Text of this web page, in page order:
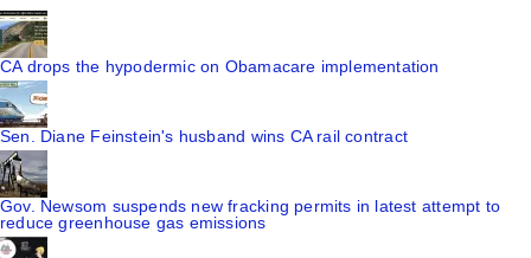
CA drops the hypodermic on Obamacare implementation
Sen. Diane Feinstein's husband wins CA rail contract
Gov. Newsom suspends new fracking permits in latest attempt to
reduce greenhouse gas emissions